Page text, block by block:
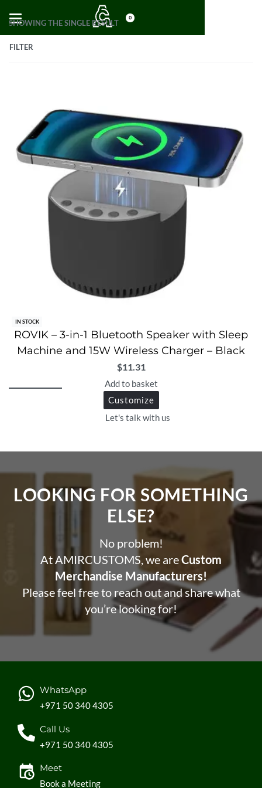
0
SHOWING THE SINGLE RESULT
FILTER
IN STOCK
ROVIK – 3-in-1 Bluetooth Speaker with Sleep
Machine and 15W Wireless Charger – Black
$11.31
Add to basket
Customize
Let's talk with us
LOOKING FOR SOMETHING
ELSE?​
No problem!
At AMIRCUSTOMS, we areCustom
Merchandise Manufacturers!
Please feel free to reach out and share what
you’re looking for!
WhatsApp
+971 50 340 4305
Call Us
+971 50 340 4305
Meet
Book a Meeting